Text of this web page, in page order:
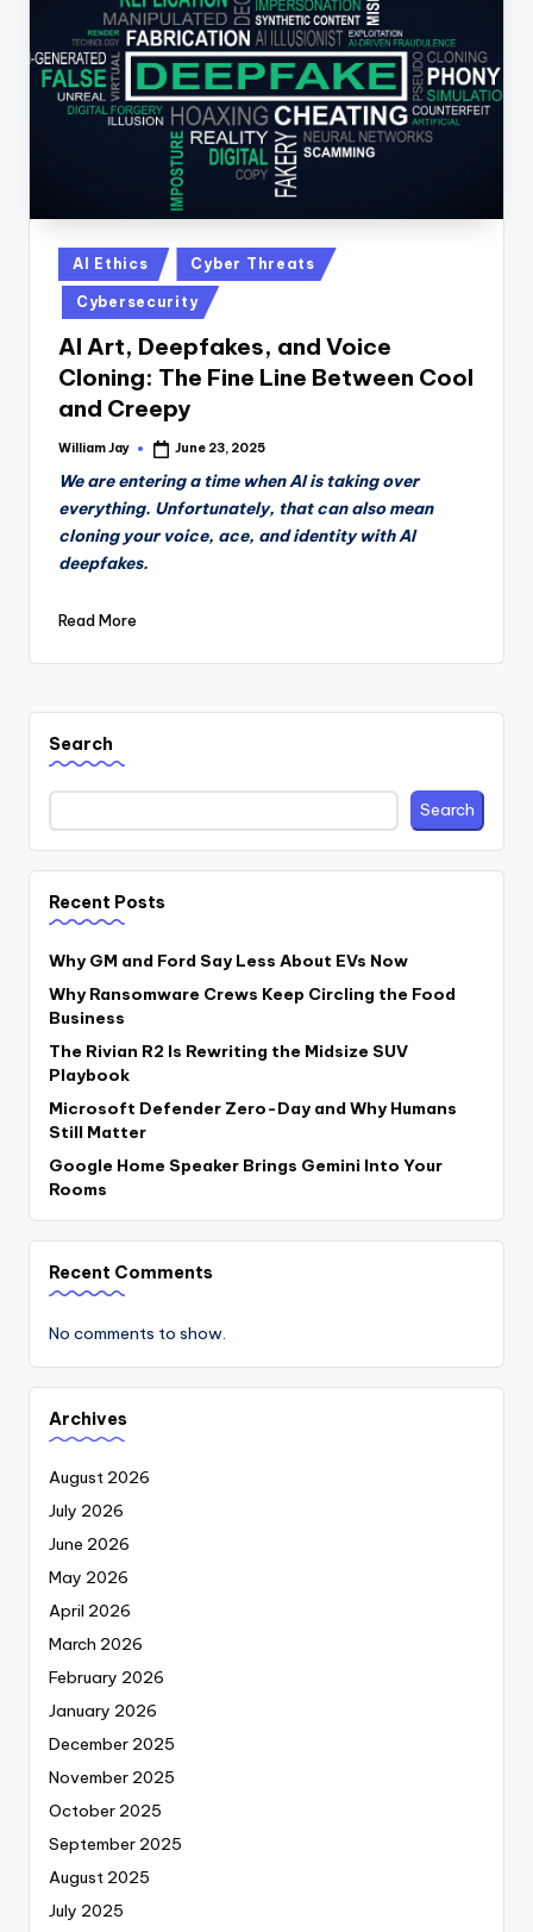
D
a
Posted
in
AI Ethics Cyber Threats
Cybersecurity
AI Art, Deepfakes, and Voice
Cloning: The Fine Line Between Cool
and Creepy
Posted
William Jay June 23, 2025
We are entering a time when AI is taking over
everything. Unfortunately, that can also mean
cloning your voice, ace, and identity with AI
deepfakes.
Read More
Search
Search
Recent Posts
Why GM and Ford Say Less About EVs Now
Why Ransomware Crews Keep Circling the Food
Business
The Rivian R2 Is Rewriting the Midsize SUV
Playbook
Microsoft Defender Zero-Day and Why Humans
Still Matter
Google Home Speaker Brings Gemini Into Your
Rooms
Recent Comments
No comments to show.
Archives
August 2026
July 2026
June 2026
May 2026
April 2026
March 2026
February 2026
January 2026
December 2025
November 2025
October 2025
September 2025
August 2025
July 2025